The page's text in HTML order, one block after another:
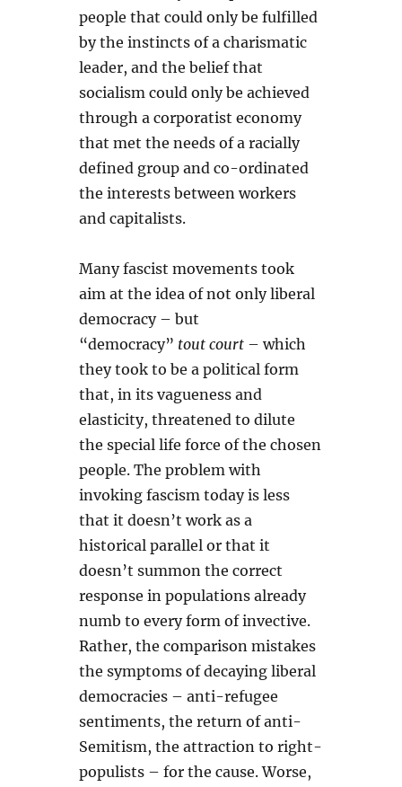
people that could only be fulfilled
by the instincts of a charismatic
leader, and the belief that
socialism could only be achieved
through a corporatist economy
that met the needs of a racially
defined group and co-ordinated
the interests between workers
and capitalists.
Many fascist movements took
aim at the idea of not only liberal
democracy – but
“democracy” tout court – which
they took to be a political form
that, in its vagueness and
elasticity, threatened to dilute
the special life force of the chosen
people. The problem with
invoking fascism today is less
that it doesn’t work as a
historical parallel or that it
doesn’t summon the correct
response in populations already
numb to every form of invective.
Rather, the comparison mistakes
the symptoms of decaying liberal
democracies – anti-refugee
sentiments, the return of anti-
Semitism, the attraction to right-
populists – for the cause. Worse,